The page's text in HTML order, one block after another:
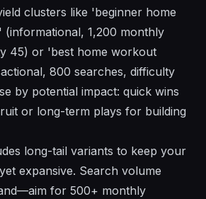
clusters like 'beginner home
1,200 monthly
45) or 'best home workout
800 searches, difficulty
by potential impact: quick wins
or long-term plays for building
long-tail variants to keep your
expansive. Search volume
for 500+ monthly